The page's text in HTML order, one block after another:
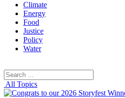
Climate
Energy
Food
Justice
Policy
Water
Search
for:
All Topics